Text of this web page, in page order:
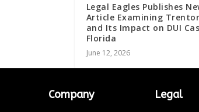
Legal Eagles Publishes
Article Examining
and Its Impact on DUI
Florida
June 12, 2026
Company Legal